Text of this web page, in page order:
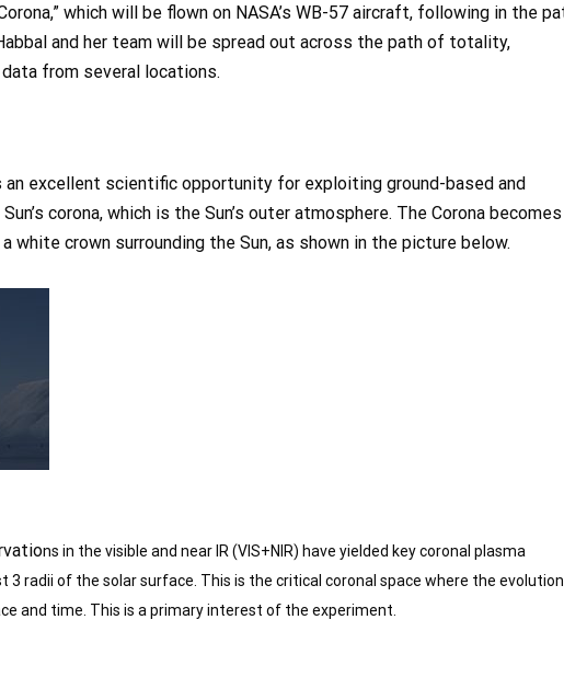
which will be flown on NASA’s WB-57 aircraft, following in the
and her team will be spread out across the path of totality,
from several locations.
excellent scientific opportunity for exploiting ground-based and
corona, which is the Sun’s outer atmosphere. The Corona becomes
crown surrounding the Sun, as shown in the picture below.
ns in the visible and near IR (VIS+NIR) have yielded keycoronal plasma
3 radii of the solar surface. This is the critical coronal space where the
and time. This is a primary interest of the experiment.